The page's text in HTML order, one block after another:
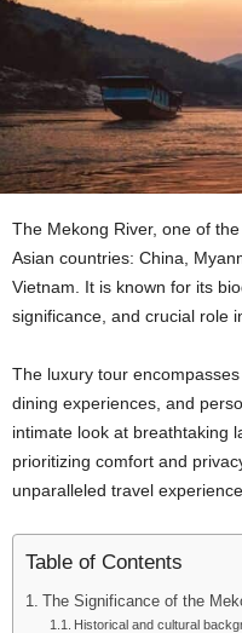
The Mekong River, one of
Asian countries: China,
Vietnam. It is known for its
significance, and crucial role
The luxury tour
dining experiences, and
intimate look at breathtaking
prioritizing comfort and
unparalleled travel
Table of Contents
The Significance of the
Historical and cultural